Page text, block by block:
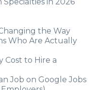
the Way
Who Are Actually
Cost to Hire a
Job on Google Jobs